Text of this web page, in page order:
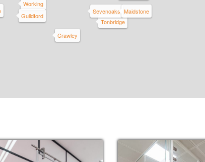
Working
Tonbridge
Sevenoaks Maidstone
Guildford
Crawley